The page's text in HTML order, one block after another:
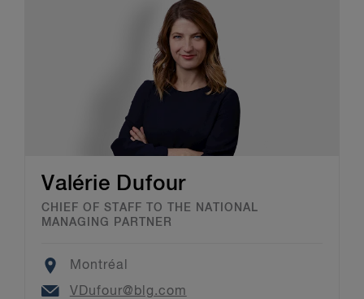
Valérie Dufour
CHIEF OF STAFF TO THE NATIONAL
MANAGING PARTNER
Location
Montréal
Email
VDufour@blg.com